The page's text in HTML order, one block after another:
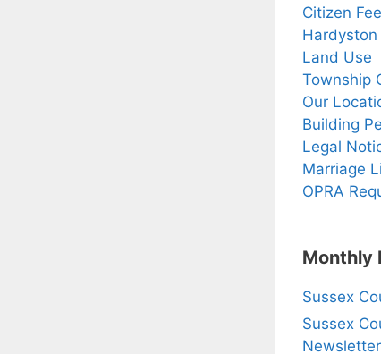
Citizen
Land Use
Township
Our
Building
Legal
Marriage
OPRA
Monthly
Sussex
Sussex
Newsletter